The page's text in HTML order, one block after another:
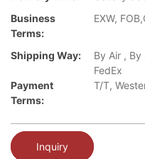
Business
Terms:
EXW,
Shipping Way:
By Air , By
FedEx
Payment
Terms:
T/T,
Inquiry